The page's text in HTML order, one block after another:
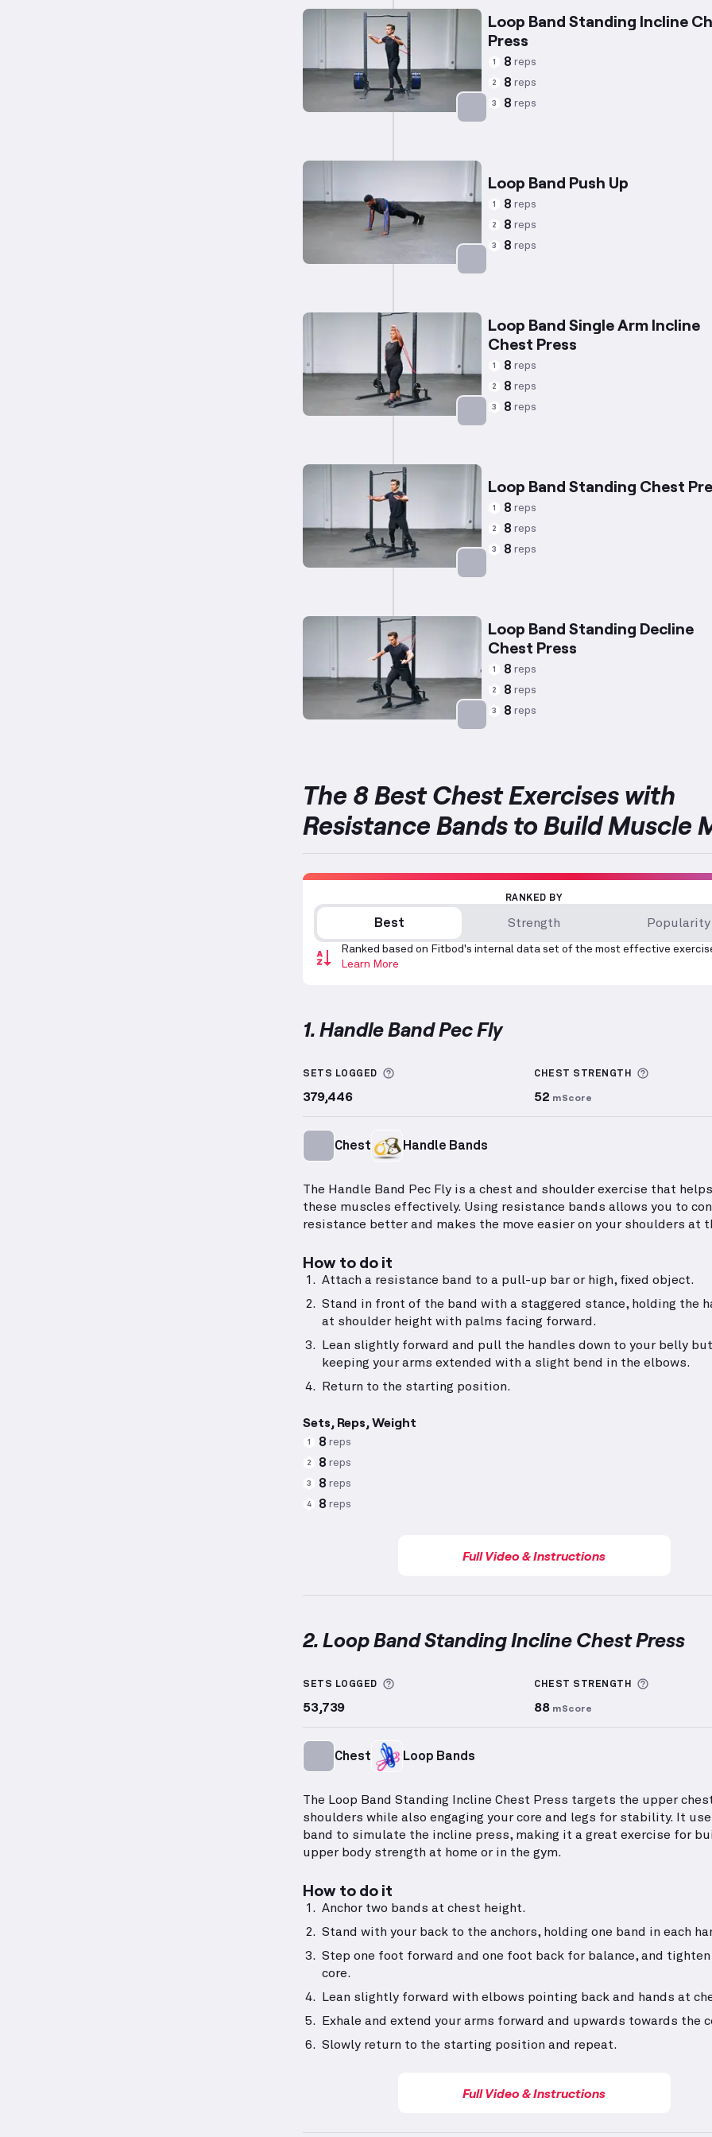
Loop Band Standing Incline
Press
1 8 reps
2 8 reps
3 8 reps
Loop Band Push Up
1 8 reps
2 8 reps
3 8 reps
Loop Band Single Arm Incline
Chest Press
1 8 reps
2 8 reps
3 8 reps
Loop Band Standing Chest
1 8 reps
2 8 reps
3 8 reps
Loop Band Standing Decline
Chest Press
1 8 reps
2 8 reps
3 8 reps
The 8 Best Chest Exercises with
Resistance Bands to Build Muscle
RANKED BY
Best Strength Popularity
Ranked based on Fitbod's internal data set of the most effective
Learn More
1. Handle Band Pec Fly
SETS LOGGED More information about Sets Logged
379,446
CHEST STRENGTH
52 mScore
Chest Handle Bands
The Handle Band Pec Fly is a chest and shoulder exercise that
these muscles effectively. Using resistance bands allows you to
resistance better and makes the move easier on your shoulders at
How to do it
Attach a resistance band to a pull-up bar or high, fixed object.
Stand in front of the band with a staggered stance, holding the
at shoulder height with palms facing forward.
Lean slightly forward and pull the handles down to your belly
keeping your arms extended with a slight bend in the elbows.
Return to the starting position.
Sets, Reps, Weight
1 8 reps
2 8 reps
3 8 reps
4 8 reps
Full Video & Instructions
2. Loop Band Standing Incline Chest Press
SETS LOGGED More information about Sets Logged
53,739
CHEST STRENGTH
88 mScore
Chest Loop Bands
The Loop Band Standing Incline Chest Press targets the upper
shoulders while also engaging your core and legs for stability. It
band to simulate the incline press, making it a great exercise for
upper body strength at home or in the gym.
How to do it
Anchor two bands at chest height.
Stand with your back to the anchors, holding one band in each
Step one foot forward and one foot back for balance, and
core.
Lean slightly forward with elbows pointing back and hands at
Exhale and extend your arms forward and upwards towards the
Slowly return to the starting position and repeat.
Full Video & Instructions